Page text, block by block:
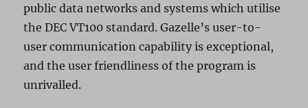
public data networks and systems which utilise
the DEC VT100 standard. Gazelle’s user-to-
user communication capability is exceptional,
and the user friendliness of the program is
unrivalled.